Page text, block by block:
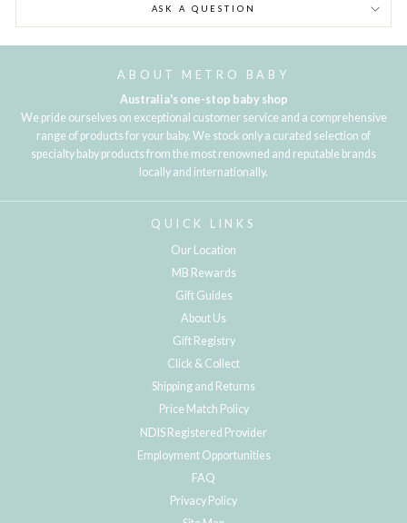
ASK A QUESTION
ABOUT METRO BABY
Australia's one-stop baby shop
We pride ourselves on exceptional customer service and a comprehensive
range of products for your baby. We stock only a curated selection of
specialty baby products from the most renowned and reputable brands
locally and internationally.
QUICK LINKS
Our Location
MB Rewards
Gift Guides
About Us
Gift Registry
Click & Collect
Shipping and Returns
Price Match Policy
NDIS Registered Provider
Employment Opportunities
FAQ
Privacy Policy